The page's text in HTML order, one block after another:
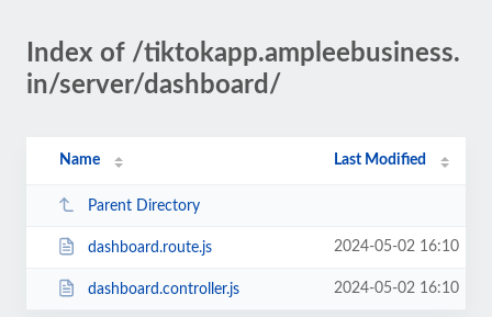
Index of /tiktokapp.ampleebusiness.
in/server/dashboard/
Name Last Modified
Parent Directory
dashboard.route.js 2024-05-02 16:10
dashboard.controller.js 2024-05-02 16:10